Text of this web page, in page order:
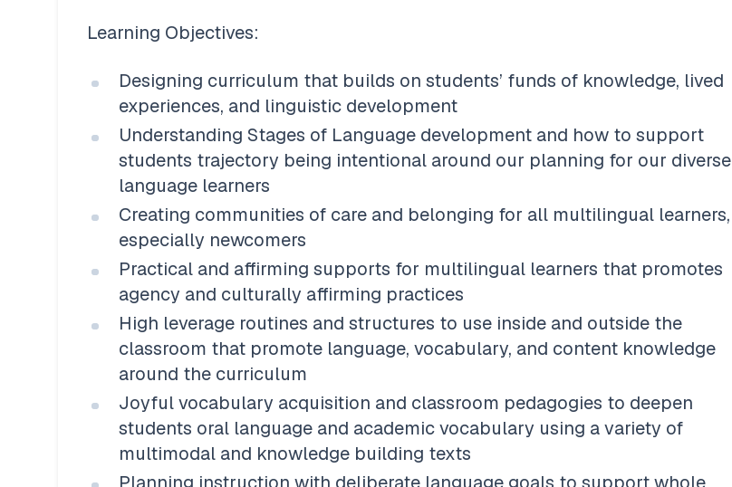
Learning Objectives:
Designing curriculum that builds on students’ funds of knowledge, lived
experiences, and linguistic development
Understanding Stages of Language development and how to support
students trajectory being intentional around our planning for our diverse
language learners
Creating communities of care and belonging for all multilingual learners,
especially newcomers
Practical and affirming supports for multilingual learners that promotes
agency and culturally affirming practices
High leverage routines and structures to use inside and outside the
classroom that promote language, vocabulary, and content knowledge
around the curriculum
Joyful vocabulary acquisition and classroom pedagogies to deepen
students oral language and academic vocabulary using a variety of
multimodal and knowledge building texts